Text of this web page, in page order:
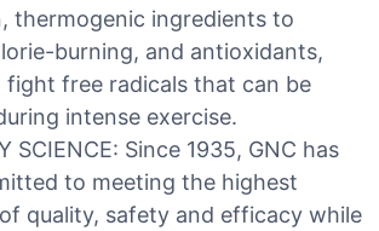
thermogenic ingredients to
burning, and antioxidants,
fight free radicals that can be
intense exercise.
SCIENCE: Since 1935, GNC has
to meeting the highest
quality, safety and efficacy while